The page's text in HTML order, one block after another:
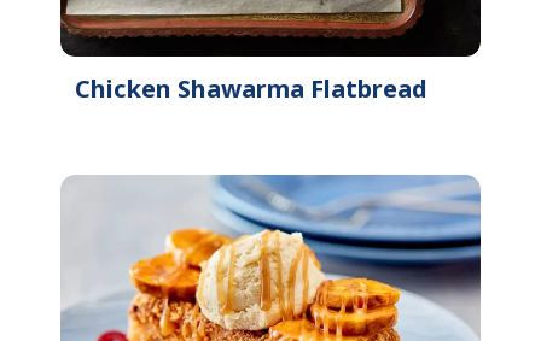
Chicken Shawarma Flatbread